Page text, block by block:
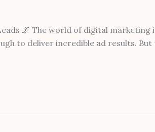
🌌 The world of digital
to deliver incredible ad results. But